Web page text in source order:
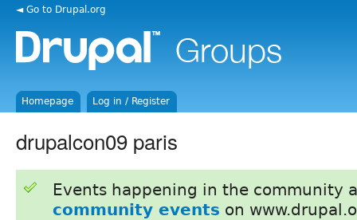
◄ Go to Drupal.org
Homepage Log in / Register
drupalcon09 paris
Events happening in the community
community events on